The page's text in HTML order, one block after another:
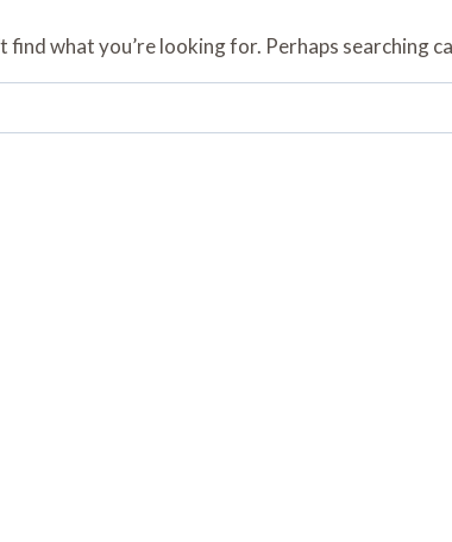
find what you’re looking for. Perhaps searching